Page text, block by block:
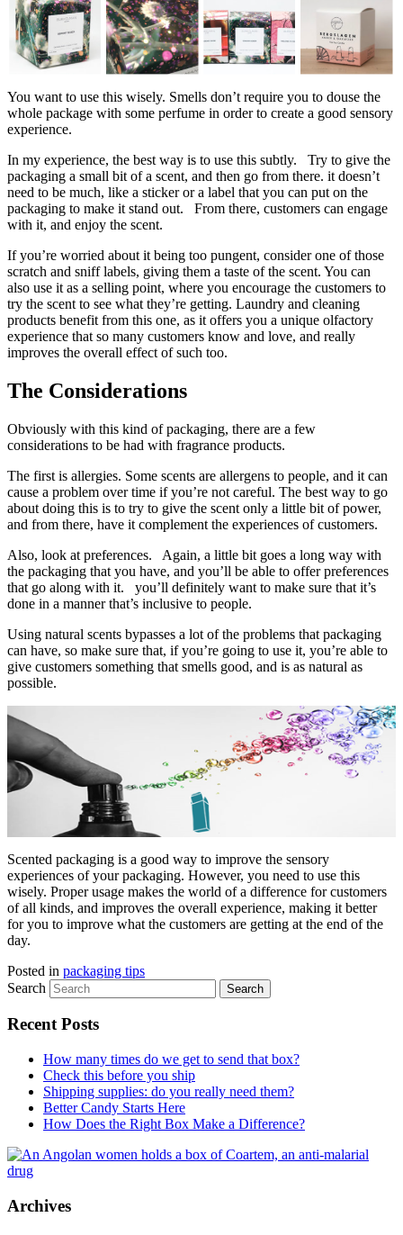
You want to use this wisely. Smells don’t require you to douse the
whole package with some perfume in order to create a good sensory
experience.
In my experience, the best way is to use this subtly. Try to give the
packaging a small bit of a scent, and then go from there. it doesn’t
need to be much, like a sticker or a label that you can put on the
packaging to make it stand out. From there, customers can engage
with it, and enjoy the scent.
If you’re worried about it being too pungent, consider one of those
scratch and sniff labels, giving them a taste of the scent. You can
also use it as a selling point, where you encourage the customers to
try the scent to see what they’re getting. Laundry and cleaning
products benefit from this one, as it offers you a unique olfactory
experience that so many customers know and love, and really
improves the overall effect of such too.
The Considerations
Obviously with this kind of packaging, there are a few
considerations to be had with fragrance products.
The first is allergies. Some scents are allergens to people, and it can
cause a problem over time if you’re not careful. The best way to go
about doing this is to try to give the scent only a little bit of power,
and from there, have it complement the experiences of customers.
Also, look at preferences. Again, a little bit goes a long way with
the packaging that you have, and you’ll be able to offer preferences
that go along with it. you’ll definitely want to make sure that it’s
done in a manner that’s inclusive to people.
Using natural scents bypasses a lot of the problems that packaging
can have, so make sure that, if you’re going to use it, you’re able to
give customers something that smells good, and is as natural as
possible.
Scented packaging is a good way to improve the sensory
experiences of your packaging. However, you need to use this
wisely. Proper usage makes the world of a difference for customers
of all kinds, and improves the overall experience, making it better
for you to improve what the customers are getting at the end of the
day.
Posted in packaging tips
Search
Recent Posts
How many times do we get to send that box?
Check this before you ship
Shipping supplies: do you really need them?
Better Candy Starts Here
How Does the Right Box Make a Difference?
Archives